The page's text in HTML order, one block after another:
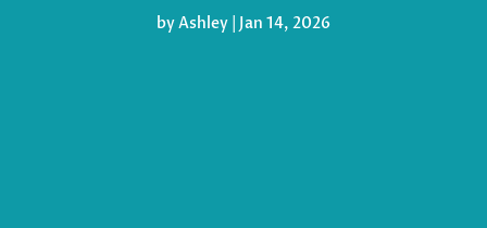
byAshley| Jan 14, 2026